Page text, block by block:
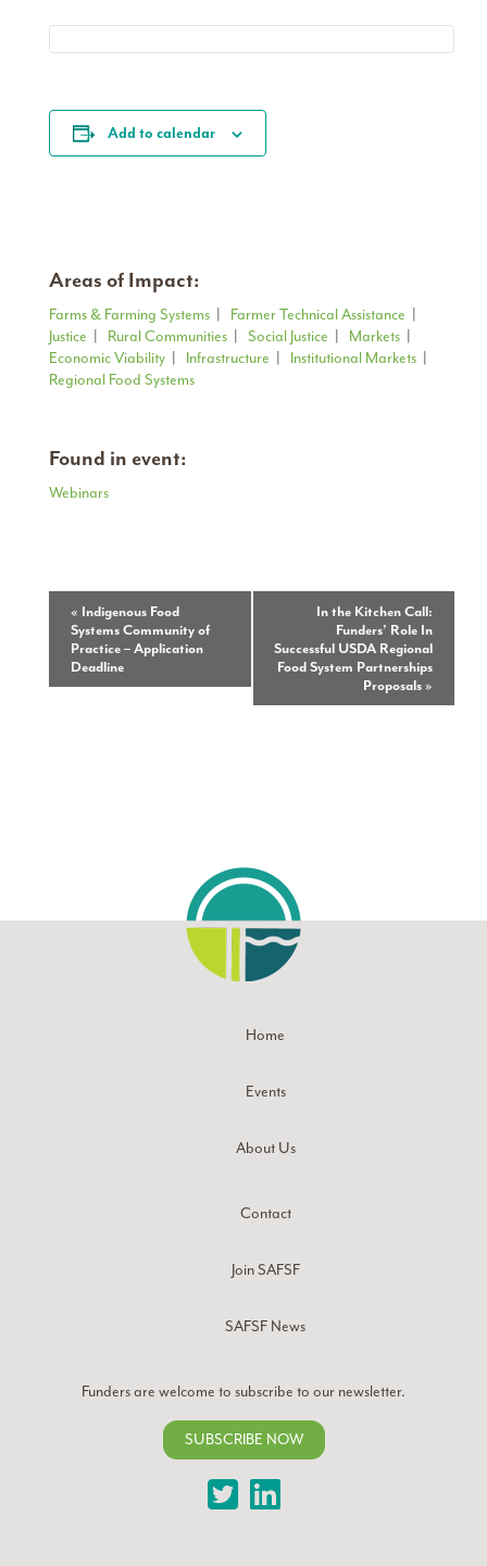
Add to calendar
Areas of Impact:
Farms & Farming Systems Farmer Technical Assistance
Justice
Rural Communities Social Justice Markets
Economic Viability
Infrastructure Institutional Markets
Regional Food Systems
Found in event:
Webinars
Event
Navigation
« Indigenous Food
Systems Community of
Practice – Application
Deadline
In the Kitchen Call:
Funders’ Role In
Successful USDA Regional
Food System Partnerships
Proposals»
Home
Events
About Us
Contact
Join SAFSF
SAFSF News
Funders are welcome to subscribe to our newsletter.
SUBSCRIBE NOW
TwitterLinkedIn